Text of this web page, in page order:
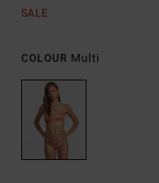
SALE
COLOUR Multi